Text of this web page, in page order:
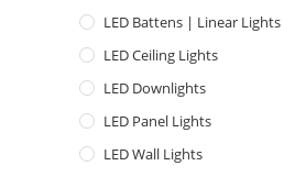
LED Battens | Linear Lights
LED Ceiling Lights
LED Downlights
LED Panel Lights
LED Wall Lights